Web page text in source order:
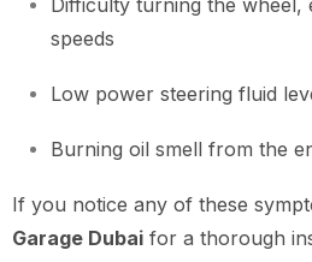
Difficulty turning the wheel,
speeds
Low power steering fluid
Burning oil smell from the
If you notice any of these
Garage Dubai for a thorough